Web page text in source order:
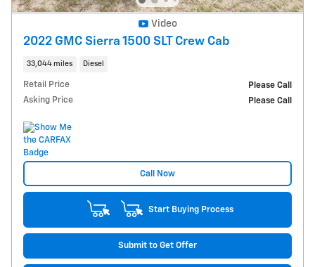
Video
2022 GMC Sierra 1500 SLT Crew Cab
33,044 miles Diesel
Retail Price
Please Call
Asking Price
Please Call
Call Now
Start Buying Process
Submit to Get Offer